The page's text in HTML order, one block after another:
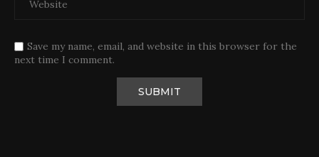
Save my name, email, and website in this browser for the
next time I comment.